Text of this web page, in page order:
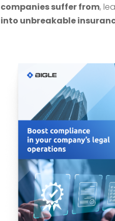
companies suffer from,
into unbreakable